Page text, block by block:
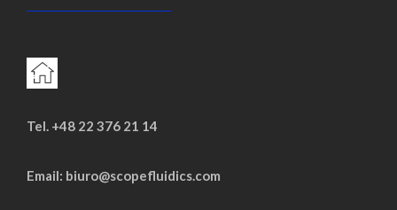
Tel. +48 22 376 21 14
Email: biuro@scopefluidics.com